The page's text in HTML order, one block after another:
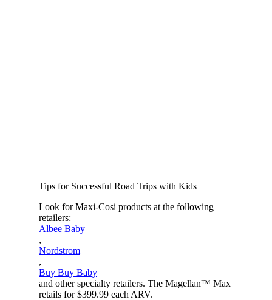
Tips for Successful Road Trips with Kids
Look for Maxi-Cosi products at the following
retailers:
Albee Baby
,
Nordstrom
,
Buy Buy Baby
and other specialty retailers. The Magellan™ Max
retails for $399.99 each ARV.